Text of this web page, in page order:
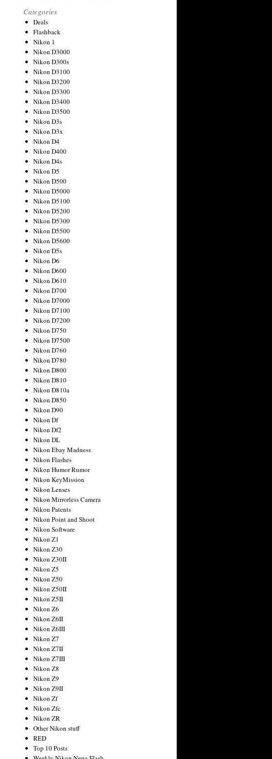
Categories
Deals
Flashback
Nikon 1
Nikon D3000
Nikon D300s
Nikon D3100
Nikon D3200
Nikon D3300
Nikon D3400
Nikon D3500
Nikon D3s
Nikon D3x
Nikon D4
Nikon D400
Nikon D4s
Nikon D5
Nikon D500
Nikon D5000
Nikon D5100
Nikon D5200
Nikon D5300
Nikon D5500
Nikon D5600
Nikon D5s
Nikon D6
Nikon D600
Nikon D610
Nikon D700
Nikon D7000
Nikon D7100
Nikon D7200
Nikon D750
Nikon D7500
Nikon D760
Nikon D780
Nikon D800
Nikon D810
Nikon D810a
Nikon D850
Nikon D90
Nikon Df
Nikon Df2
Nikon DL
Nikon Ebay Madness
Nikon Flashes
Nikon Humor Rumor
Nikon KeyMission
Nikon Lenses
Nikon Mirrorless Camera
Nikon Patents
Nikon Point and Shoot
Nikon Software
Nikon Z1
Nikon Z30
Nikon Z30II
Nikon Z5
Nikon Z50
Nikon Z50II
Nikon Z5II
Nikon Z6
Nikon Z6II
Nikon Z6III
Nikon Z7
Nikon Z7II
Nikon Z7III
Nikon Z8
Nikon Z9
Nikon Z9II
Nikon Zf
Nikon Zfc
Nikon ZR
Other Nikon stuff
RED
Top 10 Posts